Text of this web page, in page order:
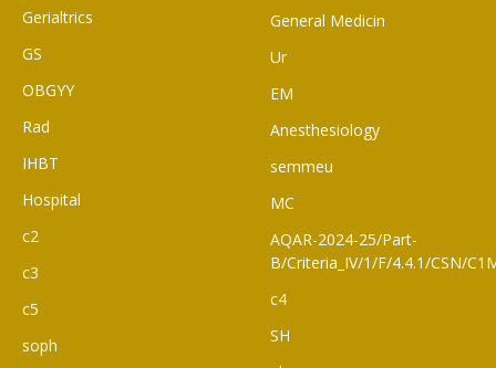
Gerialtrics
GS
OBGYY
Rad
IHBT
Hospital
c2
c3
c5
soph
General Medicin
Ur
EM
Anesthesiology
semmeu
MC
AQAR-2024-25/Part-
B/Criteria_IV/1/F/4.4.1/CSN/
c4
SH